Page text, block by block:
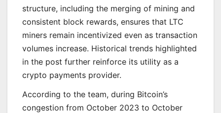
structure, including the merging of mining and
consistent block rewards, ensures that LTC
miners remain incentivized even as transaction
volumes increase. Historical trends highlighted
in the post further reinforce its utility as a
crypto payments provider.
According to the team, during Bitcoin’s
congestion from October 2023 to October